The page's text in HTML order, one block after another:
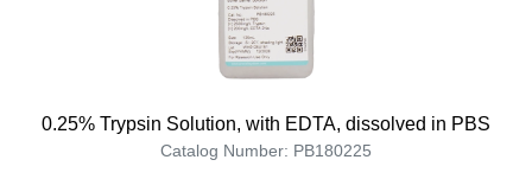
0.25% Trypsin Solution, with EDTA, dissolved in PBS
Catalog Number: PB180225